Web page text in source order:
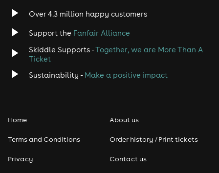
Over 4.3 million happy customers
Support the Fanfair Alliance
Skiddle Supports -Together, we are More Than A
Ticket
Sustainability - Make a positive impact
Home
Terms and Conditions
Privacy
About us
Order history / Print tickets
Contact us